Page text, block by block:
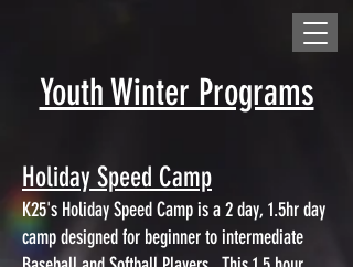
Youth Winter Programs
Holiday Speed Camp
K25's Holiday Speed Camp is a 2 day, 1.5hr day
camp designed for beginner to intermediate